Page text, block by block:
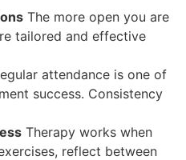
The more open you are
tailored and effective
attendance is one of
success. Consistency
Therapy works when
reflect between